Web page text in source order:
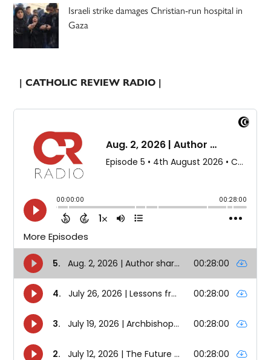
Israeli strike damages Christian-run hospital in
Gaza
| CATHOLIC REVIEW RADIO |